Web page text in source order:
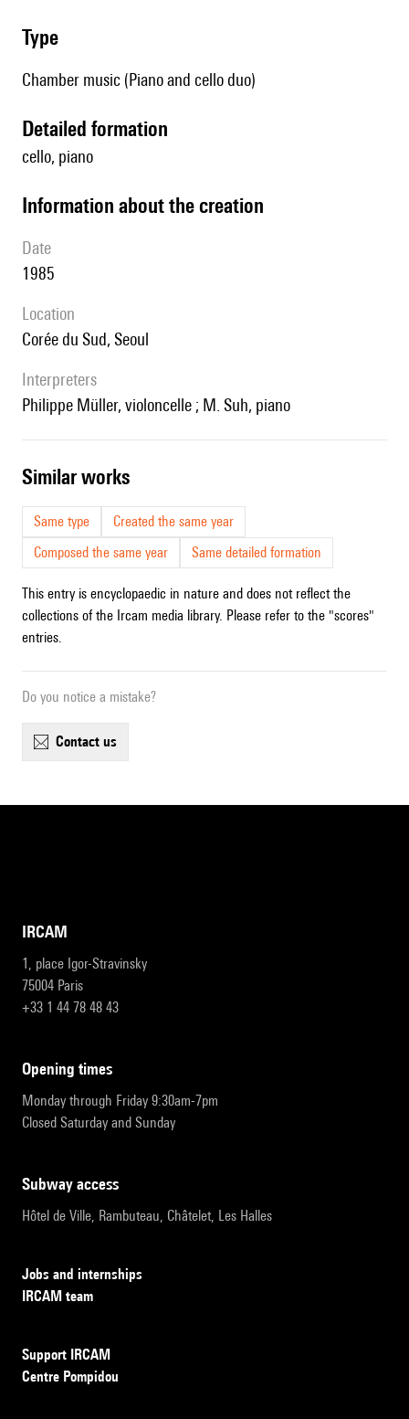
type
Chamber music (Piano and cello duo)
detailed formation
cello, piano
information about the creation
date
1985
location
Corée du Sud, Seoul
interpreters
Philippe Müller, violoncelle ; M. Suh, piano
similar works
Same type
Created the same year
Composed the same year
Same detailed formation
This entry is encyclopaedic in nature and does not reflect the
collections of the Ircam media library. Please refer to the "scores"
entries.
Do you notice a mistake?
contact us
IRCAM
1, place Igor-Stravinsky
75004 Paris
+33 1 44 78 48 43
opening times
Monday through Friday 9:30am-7pm
Closed Saturday and Sunday
subway access
Hôtel de Ville, Rambuteau, Châtelet, Les Halles
Jobs and internships
IRCAM team
Support IRCAM
Centre Pompidou